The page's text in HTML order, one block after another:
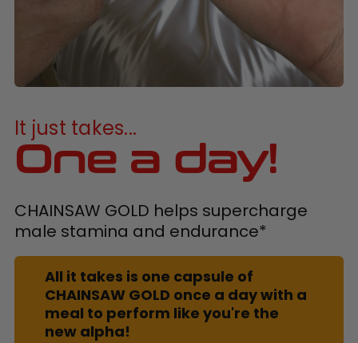
It just takes...
One a day!
CHAINSAW GOLD helps supercharge
male stamina and endurance*
All it takes is one capsule of
CHAINSAW GOLD once a day with a
meal to perform like you're the
new alpha!